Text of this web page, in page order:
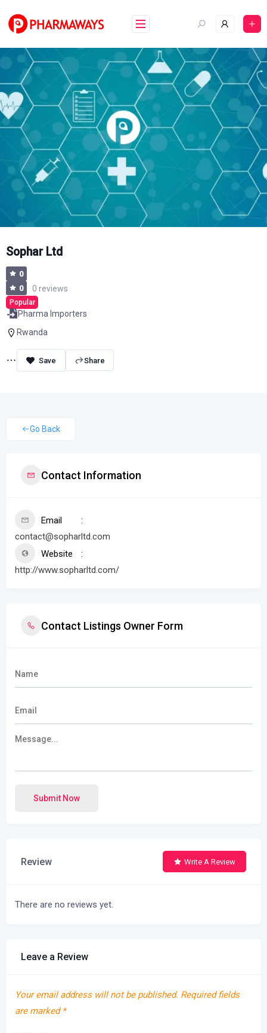
content
Sophar Ltd
0
0
0 reviews
Popular
Pharma Importers
Rwanda
Share
Go Back
Contact Information
Email
contact@sopharltd.com
Website
http://www.sopharltd.com/
Contact Listings Owner Form
Submit Now
Review Write A Review
There are no reviews yet.
Leave a Review
Your email address will not be published. Required fields
are marked *